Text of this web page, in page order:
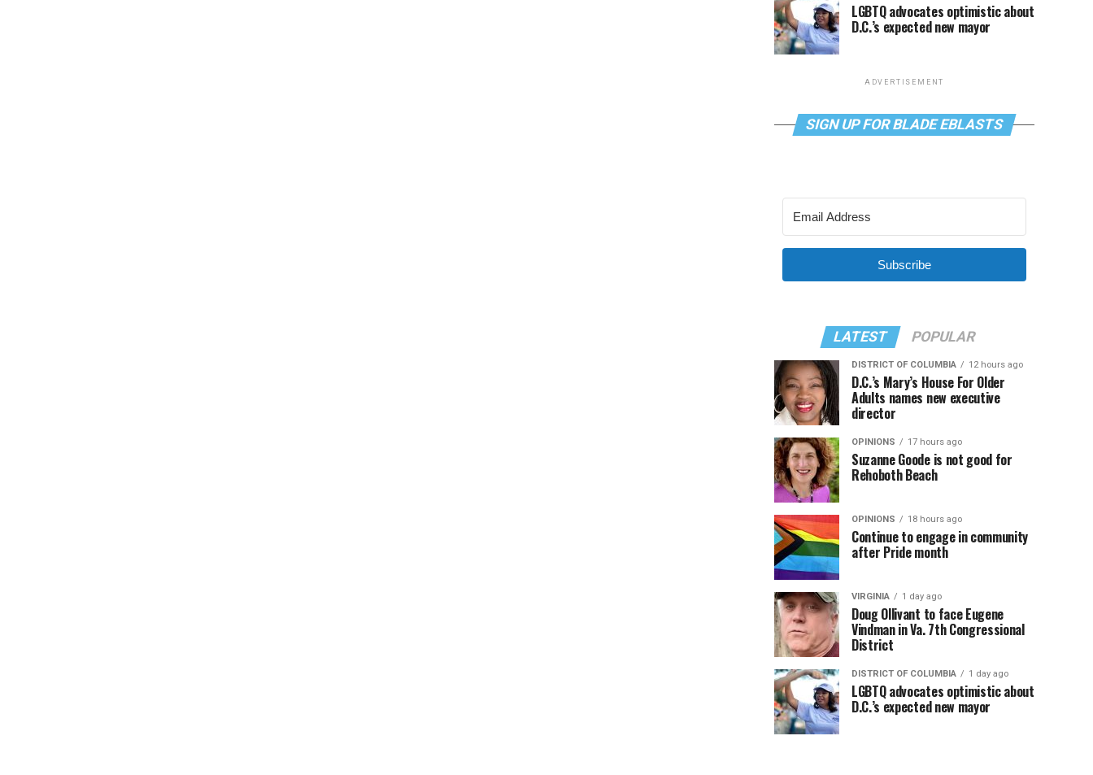
LGBTQ advocates optimistic about
D.C.’s expected new mayor
ADVERTISEMENT
SIGN UP FOR BLADE EBLASTS
Subscribe
LATEST POPULAR
DISTRICT OF COLUMBIA 12 hours ago
D.C.’s Mary’s House For Older
Adults names new executive
director
OPINIONS 17 hours ago
Suzanne Goode is not good for
Rehoboth Beach
OPINIONS 18 hours ago
Continue to engage in community
after Pride month
VIRGINIA 1 day ago
Doug Ollivant to face Eugene
Vindman in Va. 7th Congressional
District
DISTRICT OF COLUMBIA 1 day ago
LGBTQ advocates optimistic about
D.C.’s expected new mayor